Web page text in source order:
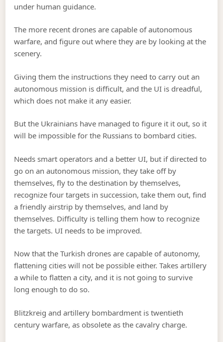
under human guidance.
The more recent drones are capable of autonomous
warfare, and figure out where they are by looking at the
scenery.
Giving them the instructions they need to carry out an
autonomous mission is difficult, and the UI is dreadful,
which does not make it any easier.
But the Ukrainians have managed to figure it it out, so it
will be impossible for the Russians to bombard cities.
Needs smart operators and a better UI, but if directed to
go on an autonomous mission, they take off by
themselves, fly to the destination by themselves,
recognize four targets in succession, take them out, find
a friendly airstrip by themselves, and land by
themselves. Difficulty is telling them how to recognize
the targets. UI needs to be improved.
Now that the Turkish drones are capable of autonomy,
flattening cities will not be possible either. Takes artillery
a while to flatten a city, and it is not going to survive
long enough to do so.
Blitzkreig and artillery bombardment is twentieth
century warfare, as obsolete as the cavalry charge.